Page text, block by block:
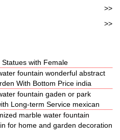
>>
>>
with Female
fountain wonderful abstract
With Bottom Price india
fountain gaden or park
Long-term Service mexican
marble water fountain
for home and garden decoration